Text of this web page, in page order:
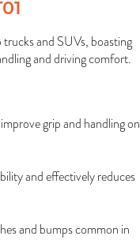
and SUVs, boasting
and driving comfort.
grip and handling on
and effectively reduces
and bumps common in